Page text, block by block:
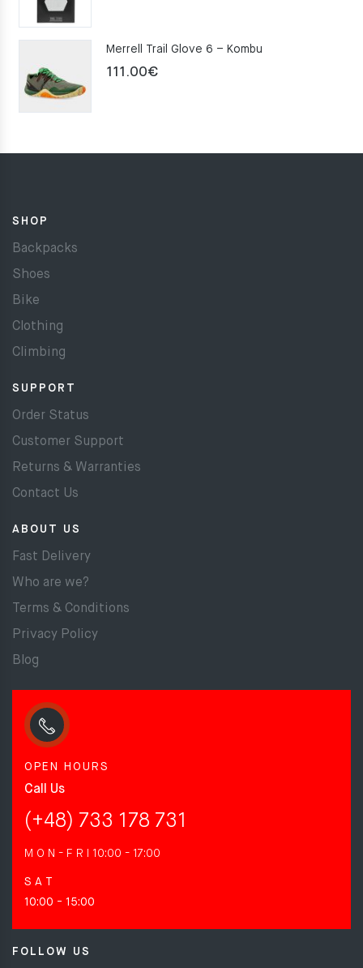
Merrell Trail Glove 6 – Kombu
111.00€
SHOP
Backpacks
Shoes
Bike
Clothing
Climbing
SUPPORT
Order Status
Customer Support
Returns & Warranties
Contact Us
ABOUT US
Fast Delivery
Who are we?
Terms & Conditions
Privacy Policy
Blog
OPEN HOURS
Call Us
(+48) 733 178 731
M O N - F R I 10:00 - 17:00
S A T
10:00 - 15:00
FOLLOW US